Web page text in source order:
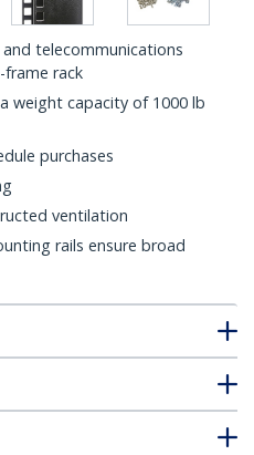
telecommunications
rack
weight capacity of 1000 lb
purchases
ventilation
rails ensure broad